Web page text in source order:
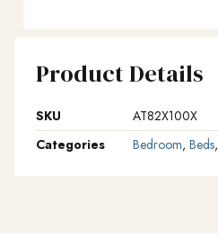
Product Details
SKU
AT82X100X
Categories
Bedroom, Beds,